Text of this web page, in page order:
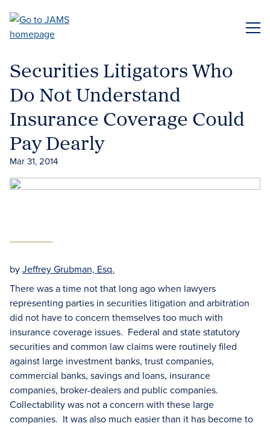
main
Securities Litigators Who
Do Not Understand
Insurance Coverage Could
Pay Dearly
Mar 31, 2014
byJeffrey Grubman, Esq.
There was a time not that long ago when lawyers
representing parties in securities litigation and arbitration
did not have to concern themselves too much with
insurance coverage issues. Federal and state statutory
securities and common law claims were routinely filed
against large investment banks, trust companies,
commercial banks, savings and loans, insurance
companies, broker-dealers and public companies.
Collectability was not a concern with these large
companies. It was also much easier than it has become to